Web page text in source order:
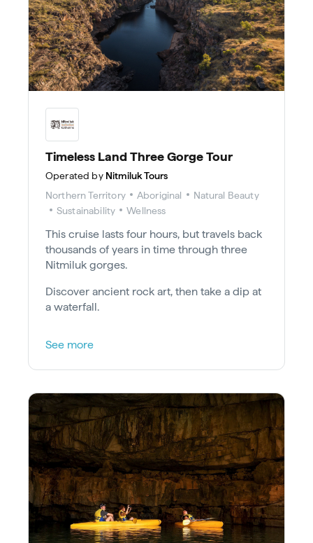
Timeless Land Three Gorge Tour
Operated by Nitmiluk Tours
Northern Territory
Aboriginal
Natural Beauty
Sustainability
Wellness
This cruise lasts four hours, but travels back
thousands of years in time through three
Nitmiluk gorges.
Discover ancient rock art, then take a dip at
a waterfall.
See more